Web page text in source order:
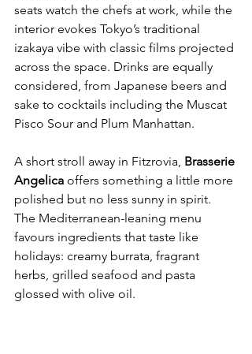
seats watch the chefs at work, while the
interior evokes Tokyo’s traditional
izakaya vibe with classic films projected
across the space. Drinks are equally
considered, from Japanese beers and
sake to cocktails including the Muscat
Pisco Sour and Plum Manhattan.
A short stroll away in Fitzrovia, Brasserie
Angelica offers something a little more
polished but no less sunny in spirit.
The Mediterranean-leaning menu
favours ingredients that taste like
holidays: creamy burrata, fragrant
herbs, grilled seafood and pasta
glossed with olive oil.